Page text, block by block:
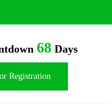
68 Days
Registration